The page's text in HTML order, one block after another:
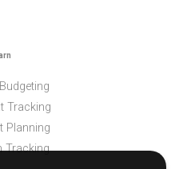
Tracking
Planning
Tracking